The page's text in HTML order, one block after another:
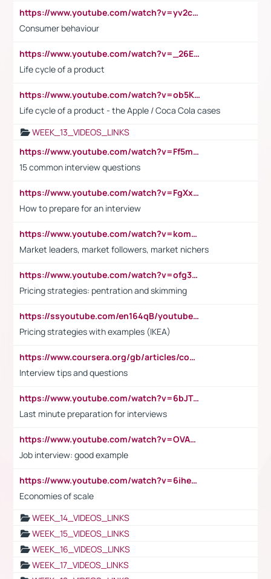
https://www.youtube.com/watch?v=yv2cp1fmSt0
Consumer behaviour
https://www.youtube.com/watch?v=_26E6QR_hmU
Life cycle of a product
https://www.youtube.com/watch?v=ob5KWs3I3aY
Life cycle of a product - the Apple / Coca Cola cases
WEEK_13_VIDEOS_LINKS
https://www.youtube.com/watch?v=Ff5msjyBCa4
15 common interview questions
https://www.youtube.com/watch?v=FgXxFWkg628
How to prepare for an interview
https://www.youtube.com/watch?v=komwUwza3p8
Market leaders, market followers, market nichers
https://www.youtube.com/watch?v=ofg36qMN2vQ
Pricing strategies: pentration and skimming
https://ssyoutube.com/en164qB/youtube-video-downloader
Pricing strategies with examples (IKEA)
https://www.coursera.org/gb/articles/common-interview-questions?utm_medium=sem&utm_source=gg&utm_campaign=b2c_emea_ibm-data-science_ibm_ftcof_professional-certificates_arte_feb_24_dr_geo-multi_pmax_gads_lg-all&campaignid=21041942377&adgroupid=&device=c&keyword=&matchtype=&network=x&devicemodel=&adposition=&creativeid=&hide_mobile_promo&gad_source=1&gclid=Cj0KCQiAoeGuBhCBARIsAGfKY7xu4QFO42W3i6ifj1Hpkdv9THdexYJwDwunRRH3E_NKyom6lA23FHkaAmmqEALw_wcB
Interview tips and questions
https://www.youtube.com/watch?v=6bJTEZnTT5A
Last minute preparation for interviews
https://www.youtube.com/watch?v=OVAMb6Kui6A
Job interview: good example
https://www.youtube.com/watch?v=6ihehRMtRWc
Economies of scale
WEEK_14_VIDEOS_LINKS
WEEK_15_VIDEOS_LINKS
WEEK_16_VIDEOS_LINKS
WEEK_17_VIDEOS_LINKS